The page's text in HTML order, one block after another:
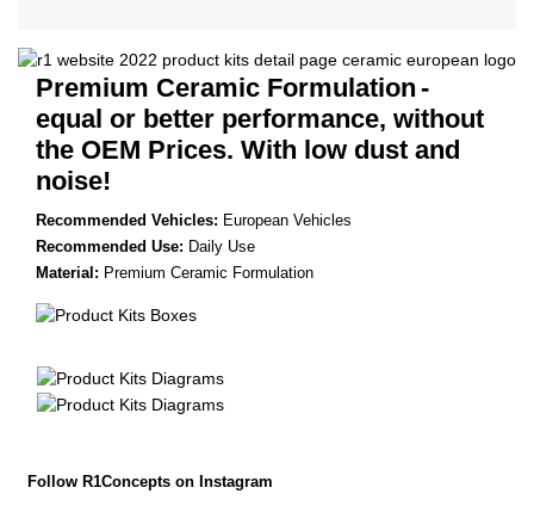
Premium Ceramic Formulation -
equal or better performance, without
the OEM Prices. With low dust and
noise!
Recommended Vehicles: European Vehicles
Recommended Use: Daily Use
Material: Premium Ceramic Formulation
Follow R1Concepts on Instagram